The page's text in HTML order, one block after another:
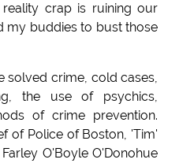
crap is ruining our
my buddies to bust those
solved crime, cold cases,
the use of psychics,
of crime prevention.
of Police of Boston, 'Tim'
O'Boyle O'Donohue